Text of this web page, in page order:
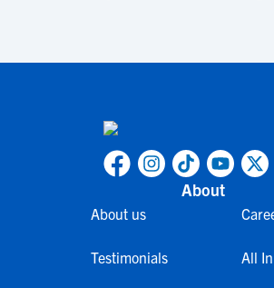
About
About us
Testimonials All